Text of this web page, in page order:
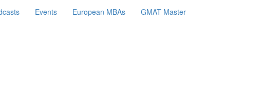
Events European MBAs GMAT Master